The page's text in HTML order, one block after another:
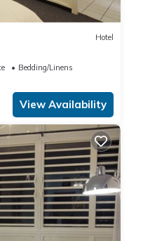
Hotel
Bedding/Linens
View Availability